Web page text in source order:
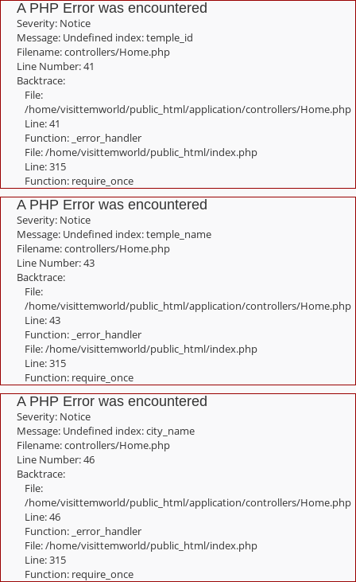
A PHP Error was encountered
Severity: Notice
Message: Undefined index: temple_id
Filename: controllers/Home.php
Line Number: 41
Backtrace:
File:
/home/visittemworld/public_html/application/controllers/Home.php
Line: 41
Function: _error_handler
File: /home/visittemworld/public_html/index.php
Line: 315
Function: require_once
A PHP Error was encountered
Severity: Notice
Message: Undefined index: temple_name
Filename: controllers/Home.php
Line Number: 43
Backtrace:
File:
/home/visittemworld/public_html/application/controllers/Home.php
Line: 43
Function: _error_handler
File: /home/visittemworld/public_html/index.php
Line: 315
Function: require_once
A PHP Error was encountered
Severity: Notice
Message: Undefined index: city_name
Filename: controllers/Home.php
Line Number: 46
Backtrace:
File:
/home/visittemworld/public_html/application/controllers/Home.php
Line: 46
Function: _error_handler
File: /home/visittemworld/public_html/index.php
Line: 315
Function: require_once